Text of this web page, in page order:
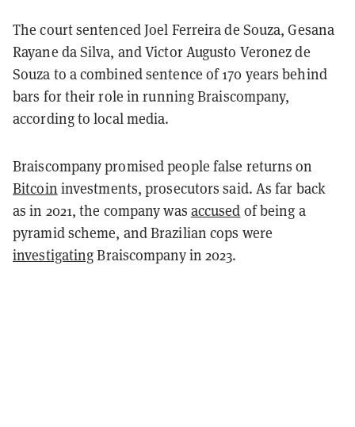
The court sentenced Joel Ferreira de Souza, Gesana
Rayane da Silva, and Victor Augusto Veronez de
Souza to a combined sentence of 170 years behind
bars for their role in running Braiscompany,
according to local media.
Braiscompany promised people false returns on
Bitcoin investments, prosecutors said. As far back
as in 2021, the company was accused of being a
pyramid scheme, and Brazilian cops were
investigatingBraiscompany in 2023.